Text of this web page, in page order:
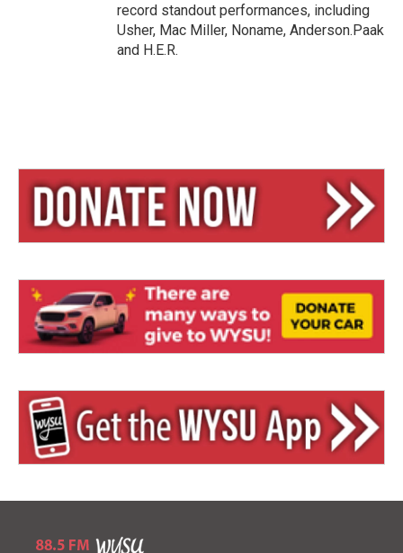
record standout performances, including
Usher, Mac Miller, Noname, Anderson.Paak
and H.E.R.